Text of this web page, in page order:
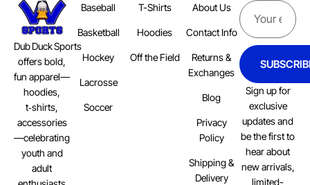
Dub Duck Sports
offers bold,
fun apparel—
hoodies,
t‑shirts,
accessories
—celebrating
youth and
adult
Baseball
Basketball
Hockey
Lacrosse
Soccer
T-Shirts
Hoodies
Off the Field
About Us
Contact Info
Returns &
Exchanges
Blog
Privacy
Policy
Shipping &
Delivery
Sign up for
exclusive
updates and
be the first to
hear about
new arrivals,
limited-